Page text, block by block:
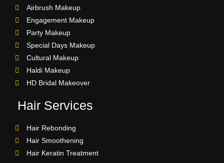
Airbrush Makeup
Engagement Makeup
Party Makeup
Special Days Makeup
Cultural Makeup
Haldi Makeup
HD Bridal Makeover
Hair Services
Hair Rebonding
Hair Smoothening
Hair Keratin Treatment